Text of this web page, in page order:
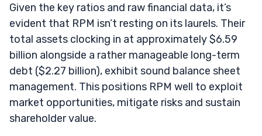
Given the key ratios and raw financial data, it’s
evident that RPM isn’t resting on its laurels. Their
total assets clocking in at approximately $6.59
billion alongside a rather manageable long-term
debt ($2.27 billion), exhibit sound balance sheet
management. This positions RPM well to exploit
market opportunities, mitigate risks and sustain
shareholder value.